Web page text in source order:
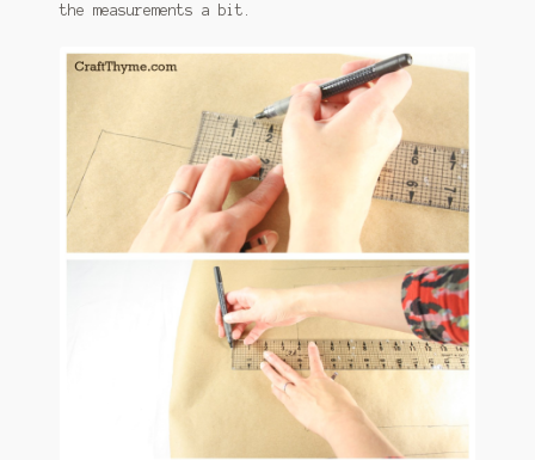
the measurements a bit.